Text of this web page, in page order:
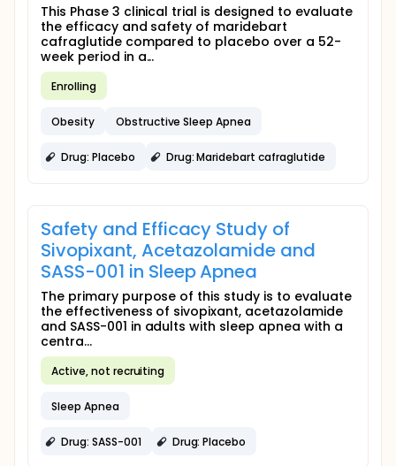
This Phase 3 clinical trial is designed to evaluate
the efficacy and safety of maridebart
cafraglutide compared to placebo over a 52-
week period in a...
Enrolling
Obesity Obstructive Sleep Apnea
Drug: Placebo Drug: Maridebart cafraglutide
Safety and Efficacy Study of
Sivopixant, Acetazolamide and
SASS-001 in Sleep Apnea
The primary purpose of this study is to evaluate
the effectiveness of sivopixant, acetazolamide
and SASS-001 in adults with sleep apnea with a
centra...
Active, not recruiting
Sleep Apnea
Drug: SASS-001 Drug: Placebo